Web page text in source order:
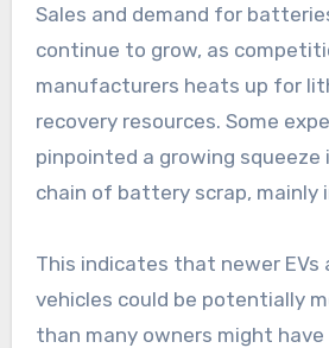
Sales and demand for
continue to grow, as
manufacturers heats up for
recovery resources. Some
pinpointed a growing squeeze
chain of battery scrap, mainly
This indicates that newer EVs
vehicles could be potentially
than many owners might have